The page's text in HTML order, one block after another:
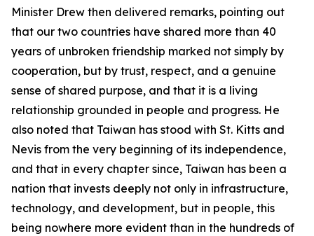
Minister Drew then delivered remarks, pointing out
that our two countries have shared more than 40
years of unbroken friendship marked not simply by
cooperation, but by trust, respect, and a genuine
sense of shared purpose, and that it is a living
relationship grounded in people and progress. He
also noted that Taiwan has stood with St. Kitts and
Nevis from the very beginning of its independence,
and that in every chapter since, Taiwan has been a
nation that invests deeply not only in infrastructure,
technology, and development, but in people, this
being nowhere more evident than in the hundreds of